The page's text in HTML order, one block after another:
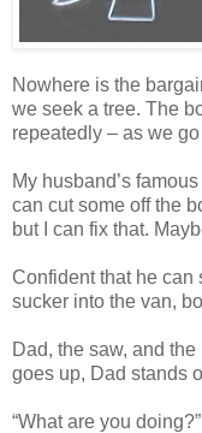
Nowhere is the
we seek a tree. The
repeatedly – as we
My husband’s
can cut some off the
but I can fix that.
Confident that he can
sucker into the van,
Dad, the saw, and
goes up, Dad stands
“What are you